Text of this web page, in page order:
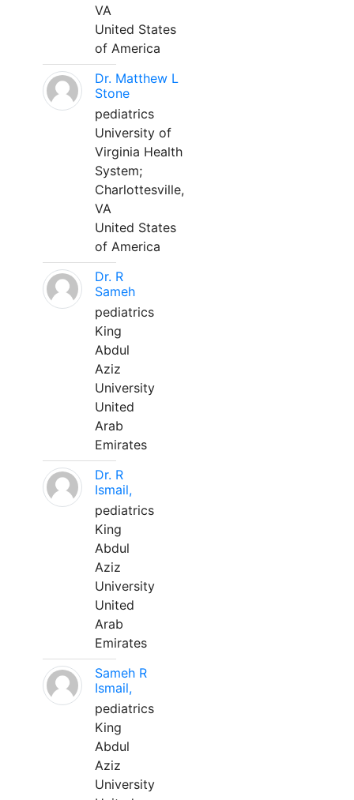
VA
United States
of America
Dr. Matthew L
Stone
pediatrics
University of
Virginia Health
System;
Charlottesville,
VA
United States
of America
Dr. R
Sameh
pediatrics
King
Abdul
Aziz
University
United
Arab
Emirates
Dr. R
Ismail,
pediatrics
King
Abdul
Aziz
University
United
Arab
Emirates
Sameh R
Ismail,
pediatrics
King
Abdul
Aziz
University